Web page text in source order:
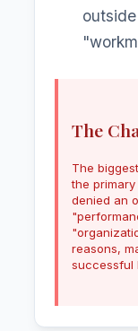
The
The
the
denied an
reasons,
successful